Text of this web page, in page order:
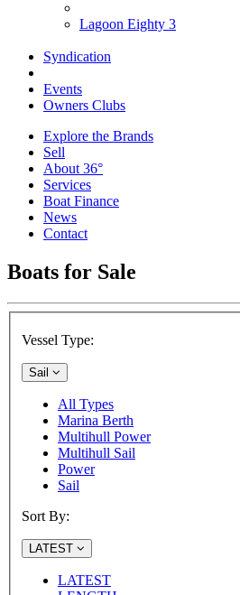
Lagoon Eighty 3
Syndication
Events
Owners Clubs
Explore the Brands
Sell
About 36°
Services
Boat Finance
News
Contact
Boats for Sale
Vessel Type:
Sail
All Types
Marina Berth
Multihull Power
Multihull Sail
Power
Sail
Sort By:
LATEST
LATEST